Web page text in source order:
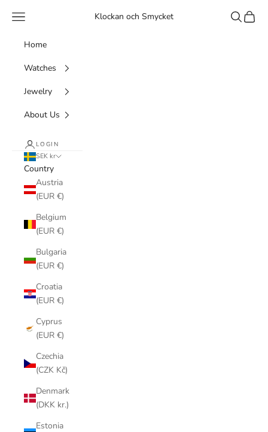
Klockan och Smycket
Navigation menu Search
Cart
Home
Watches
Jewelry
About Us
LOGIN
SEK kr
Country
Austria
(EUR €)
Belgium
(EUR €)
Bulgaria
(EUR €)
Croatia
(EUR €)
Cyprus
(EUR €)
Czechia
(CZK Kč)
Denmark
(DKK kr.)
Estonia